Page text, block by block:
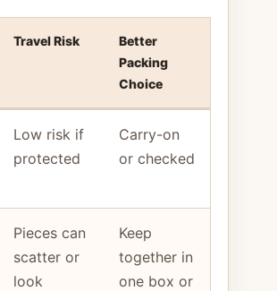
Travel Risk
Better
Packing
Choice
Low risk if
protected
Carry-on
or checked
Pieces can
scatter or
look
Keep
together in
one box or